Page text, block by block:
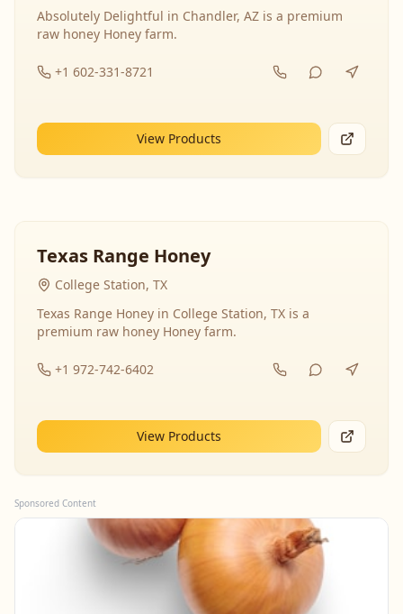
Absolutely Delightful in Chandler, AZ is a premium
raw honey Honey farm.
+1 602-331-8721
View Products
Texas Range Honey
College Station, TX
Texas Range Honey in College Station, TX is a
premium raw honey Honey farm.
+1 972-742-6402
View Products
Sponsored Content